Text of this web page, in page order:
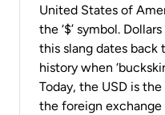
United States of
the ‘$’ symbol.
this slang dates back
history when
Today, the USD is
the foreign exchange